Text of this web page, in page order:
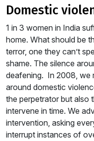
domestic
1 in 3 women in India
home. What should be
terror, one they can’t
shame. The silence
deafening. In 2008, we
around domestic
the perpetrator but also
intervene in time. We
intervention, asking
interrupt instances of